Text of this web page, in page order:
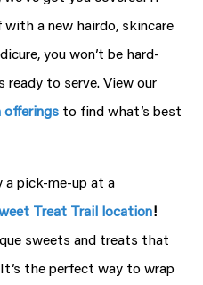
a new hairdo, skincare
you won’t be hard-
to serve. View our
offerings to find what’s best
a pick-me-up at a
Treat Trail location!
sweets and treats that
the perfect way to wrap